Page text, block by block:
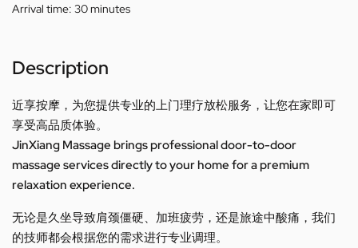
Arrival time: 30 minutes
Description
近享按摩，为您提供专业的上门理疗放松服务，让您在家即可
享受高品质体验。
JinXiang Massage brings professional door-to-door
massage services directly to your home for a premium
relaxation experience.
无论是久坐导致肩颈僵硬、加班疲劳，还是旅途中酸痛，我们
的技师都会根据您的需求进行专业调理。